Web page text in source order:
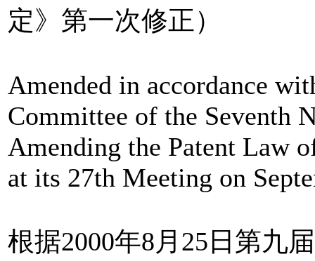
定》第一次修正）
Amended in accordance
Committee of the Seventh
Amending the Patent Law
at its 27th Meeting on
根据2000年8月25日第九